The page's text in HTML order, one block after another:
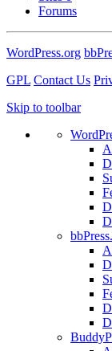
Forums
WordPress.org
GPL Contact Us
Skip to toolbar